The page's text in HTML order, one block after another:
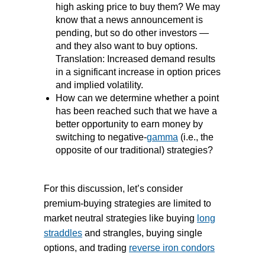
high asking price to buy them? We may
know that a news announcement is
pending, but so do other investors —
and they also want to buy options.
Translation: Increased demand results
in a significant increase in option prices
and implied volatility.
How can we determine whether a point
has been reached such that we have a
better opportunity to earn money by
switching to negative-gamma (i.e., the
opposite of our traditional) strategies?
For this discussion, let’s consider
premium-buying strategies are limited to
market neutral strategies like buying long
straddles and strangles, buying single
options, and trading reverse iron condors